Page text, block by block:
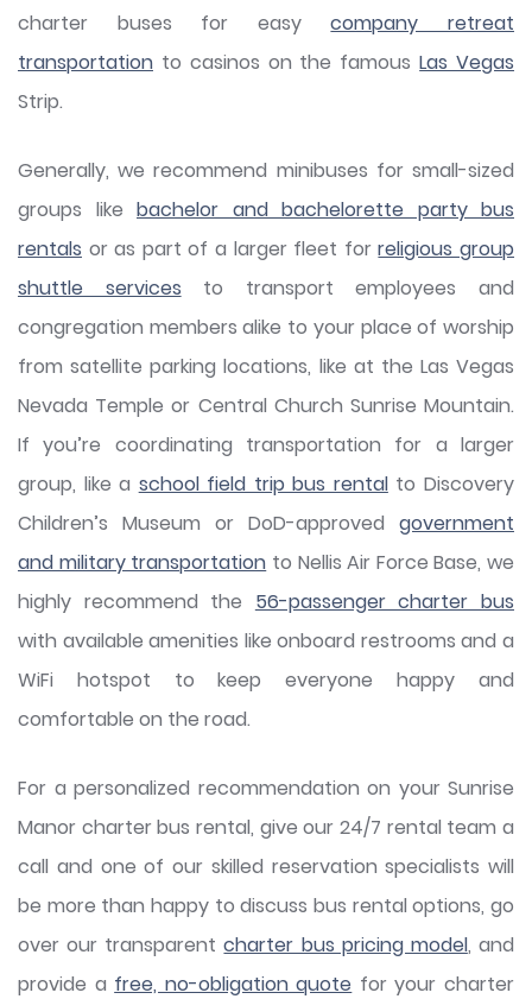
charter buses for easycompany retreat
transportation to casinos on the famousLas Vegas
Strip.
Generally, we recommend minibuses for small-sized
groups like bachelor and bachelorette party bus
rentals or as part of a larger fleet forreligious group
shuttle services to transport employees and
congregation members alike to your place of worship
from satellite parking locations, like at the Las Vegas
Nevada Temple or Central Church Sunrise Mountain.
If you’re coordinating transportation for a larger
group, like a school field trip bus rentalto Discovery
Children’s Museum or DoD-approved government
and military transportation to Nellis Air Force Base, we
highly recommend the 56-passenger charter bus
with available amenities like onboard restrooms and a
WiFi hotspot to keep everyone happy and
comfortable on the road.
For a personalized recommendation on your Sunrise
Manor charter bus rental, give our 24/7 rental team a
call and one of our skilled reservation specialists will
be more than happy to discuss bus rental options, go
over our transparentcharter bus pricing model, and
provide a free, no-obligation quote for your charter